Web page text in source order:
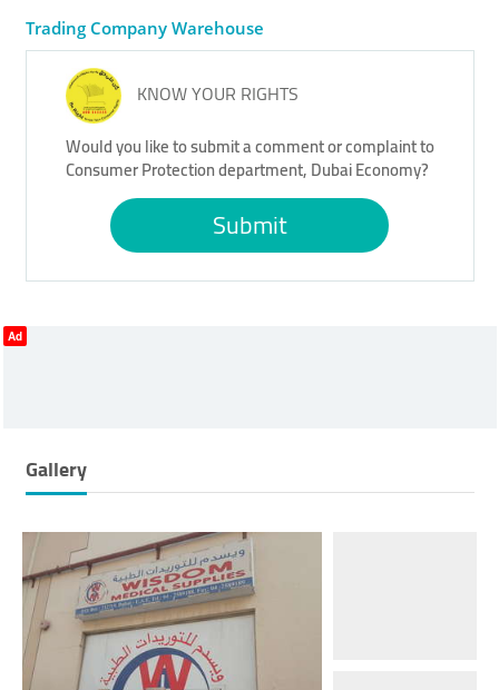
Trading Company Warehouse
KNOW YOUR RIGHTS
Would you like to submit a comment or complaint to
Consumer Protection department, Dubai Economy?
Submit
Ad
Gallery